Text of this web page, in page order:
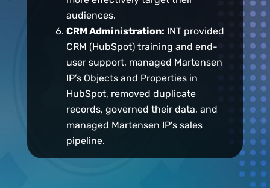
audiences.
CRM Administration: INT provided
CRM (HubSpot) training and end-
user support, managed Martensen
IP’s Objects and Properties in
HubSpot, removed duplicate
records, governed their data, and
managed Martensen IP’s sales
pipeline.